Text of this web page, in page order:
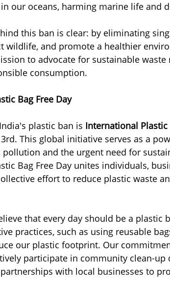
our oceans, harming marine life and
this ban is clear: by eliminating
wildlife, and promote a healthier
to advocate for sustainable
consumption.
Bag Free Day
plastic ban is International Plastic
This global initiative serves as a
and the urgent need for
Bag Free Day unites individuals,
effort to reduce plastic waste
that every day should be a plastic
practices, such as using reusable
our plastic footprint. Our
participate in community clean-up
with local businesses to